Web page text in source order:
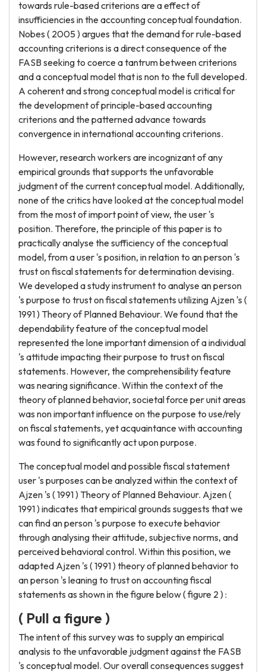
towards rule-based criterions are a effect of
insufficiencies in the accounting conceptual foundation.
Nobes ( 2005 ) argues that the demand for rule-based
accounting criterions is a direct consequence of the
FASB seeking to coerce a tantrum between criterions
and a conceptual model that is non to the full developed.
A coherent and strong conceptual model is critical for
the development of principle-based accounting
criterions and the patterned advance towards
convergence in international accounting criterions.
However, research workers are incognizant of any
empirical grounds that supports the unfavorable
judgment of the current conceptual model. Additionally,
none of the critics have looked at the conceptual model
from the most of import point of view, the user 's
position. Therefore, the principle of this paper is to
practically analyse the sufficiency of the conceptual
model, from a user 's position, in relation to an person 's
trust on fiscal statements for determination devising.
We developed a study instrument to analyse an person
's purpose to trust on fiscal statements utilizing Ajzen 's (
1991 ) Theory of Planned Behaviour. We found that the
dependability feature of the conceptual model
represented the lone important dimension of a individual
's attitude impacting their purpose to trust on fiscal
statements. However, the comprehensibility feature
was nearing significance. Within the context of the
theory of planned behavior, societal force per unit areas
was non important influence on the purpose to use/rely
on fiscal statements, yet acquaintance with accounting
was found to significantly act upon purpose.
The conceptual model and possible fiscal statement
user 's purposes can be analyzed within the context of
Ajzen 's ( 1991 ) Theory of Planned Behaviour. Ajzen (
1991 ) indicates that empirical grounds suggests that we
can find an person 's purpose to execute behavior
through analysing their attitude, subjective norms, and
perceived behavioral control. Within this position, we
adapted Ajzen 's ( 1991 ) theory of planned behavior to
an person 's leaning to trust on accounting fiscal
statements as shown in the figure below ( figure 2 ) :
( Pull a figure )
The intent of this survey was to supply an empirical
analysis to the unfavorable judgment against the FASB
's conceptual model. Our overall consequences suggest